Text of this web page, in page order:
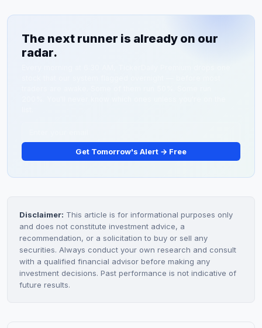
Cyclerion's programs target similar indications with
should monitor support levels at $4.28 and $3.75 for
technical reversal signals.
The next runner is already on our
radar.
Get Tomorrow's Alert → Free
Disclaimer: This article is for informational purposes only
and does not constitute investment advice, a
recommendation, or a solicitation to buy or sell any
securities. Always conduct your own research and consult
with a qualified financial advisor before making any
investment decisions. Past performance is not indicative of
future results.